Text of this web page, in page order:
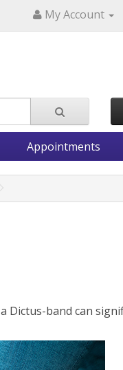
My Account
Appointments
Dictus-band can